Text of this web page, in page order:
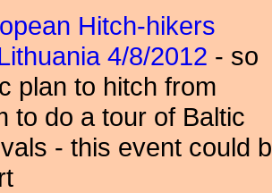
Hitch-hikers
4/8/2012 - so
plan to hitch from
to do a tour of Baltic
- this event could